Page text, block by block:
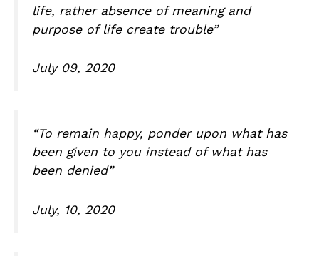
life, rather absence of meaning and
purpose of life create trouble”
July 09, 2020
“To remain happy, ponder upon what has
been given to you instead of what has
been denied”
July, 10, 2020